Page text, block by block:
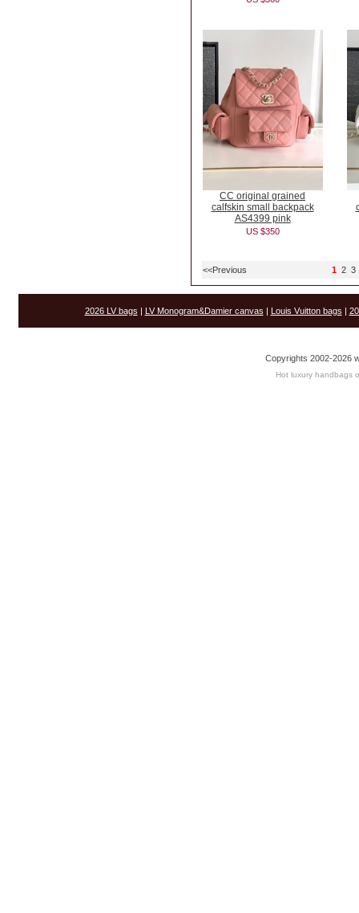
CC original grained
calfskin small backpack
AS4399 pink
US $350
<<Previous 1 2 3
2026 LV bags | LV Monogram&Damier canvas | Louis Vuitton bags |
Copyrights 2002-2026
Hot luxury handbags